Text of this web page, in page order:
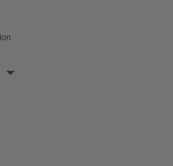
More Actions